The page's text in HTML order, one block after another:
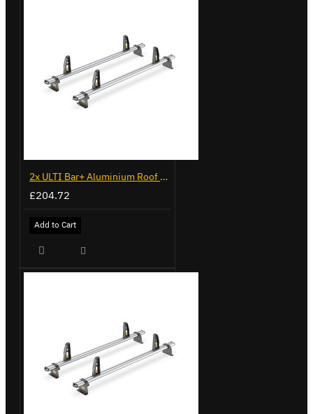
2x ULTI Bar+ Aluminium Roof Bars for Volkswagen Caddy - VG225
£204.72
Add to Cart